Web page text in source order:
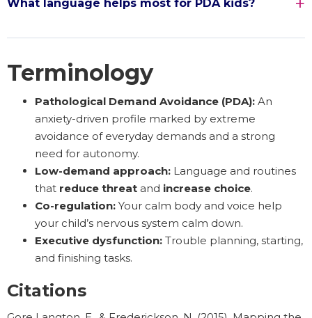
What language helps most for PDA kids?
Terminology
Pathological Demand Avoidance (PDA): An
anxiety-driven profile marked by extreme
avoidance of everyday demands and a strong
need for autonomy.
Low-demand approach: Language and routines
that reduce threat and increase choice.
Co-regulation: Your calm body and voice help
your child’s nervous system calm down.
Executive dysfunction: Trouble planning, starting,
and finishing tasks.
Citations